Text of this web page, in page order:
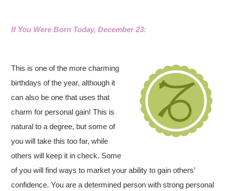
If You Were Born Today, December 23:
This is one of the more charming
birthdays of the year, although it
can also be one that uses that
charm for personal gain! This is
natural to a degree, but some of
you will take this too far, while
others will keep it in check. Some
of you will find ways to market your ability to gain others’
confidence. You are a determined person with strong personal